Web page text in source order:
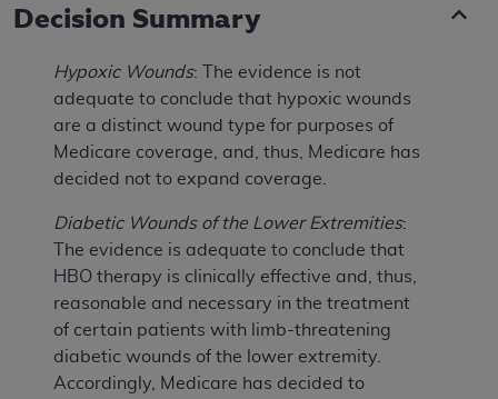
Decision Summary
Hypoxic Wounds: The evidence is not
adequate to conclude that hypoxic wounds
are a distinct wound type for purposes of
Medicare coverage, and, thus, Medicare has
decided not to expand coverage.
Diabetic Wounds of the Lower Extremities:
The evidence is adequate to conclude that
HBO therapy is clinically effective and, thus,
reasonable and necessary in the treatment
of certain patients with limb-threatening
diabetic wounds of the lower extremity.
Accordingly, Medicare has decided to